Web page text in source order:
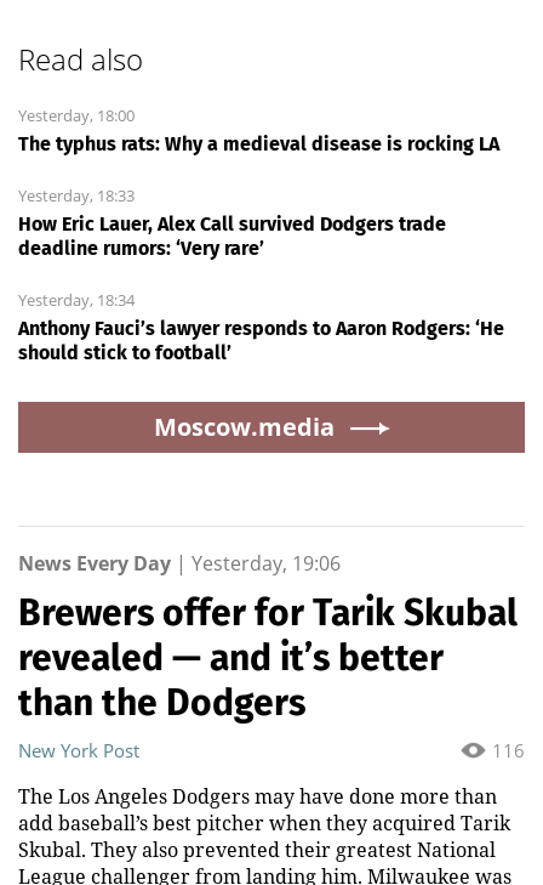
Read also
Yesterday, 18:00
The typhus rats: Why a medieval disease is rocking LA
Yesterday, 18:33
How Eric Lauer, Alex Call survived Dodgers trade
deadline rumors: ‘Very rare’
Yesterday, 18:34
Anthony Fauci’s lawyer responds to Aaron Rodgers: ‘He
should stick to football’
Moscow.media
News Every Day | Yesterday, 19:06
Brewers offer for Tarik Skubal
revealed — and it’s better
than the Dodgers
116
New York Post
The Los Angeles Dodgers may have done more than
add baseball’s best pitcher when they acquired Tarik
Skubal. They also prevented their greatest National
League challenger from landing him. Milwaukee was